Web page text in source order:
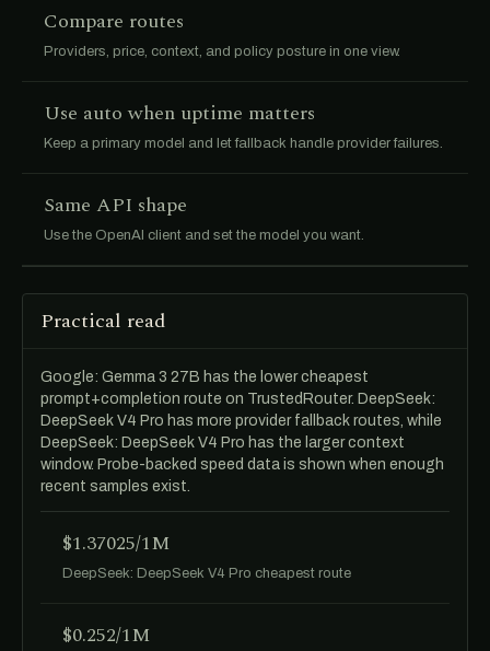
Compare routes
Providers, price, context, and policy posture in one view.
Use auto when uptime matters
Keep a primary model and let fallback handle provider failures.
Same API shape
Use the OpenAI client and set the model you want.
Practical read
Google: Gemma 3 27B has the lower cheapest
prompt+completion route on TrustedRouter. DeepSeek:
DeepSeek V4 Pro has more provider fallback routes, while
DeepSeek: DeepSeek V4 Pro has the larger context
window. Probe-backed speed data is shown when enough
recent samples exist.
$1.37025/1M
DeepSeek: DeepSeek V4 Pro cheapest route
$0.252/1M